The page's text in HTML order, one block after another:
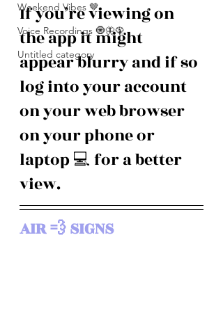
Weekend Vibes 🤎
Voice Recordings 🧿🦋🦚
Untitled category
If you’re viewing on
the app it might
appear blurry and if so
log into your account
on your web browser
on your phone or
laptop 💻 for a better
view.
AIR 💨 SIGNS